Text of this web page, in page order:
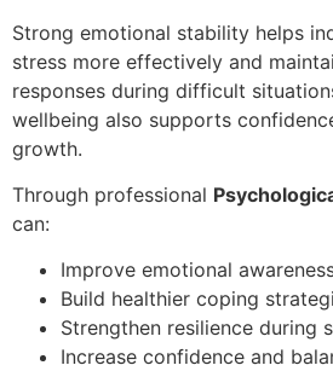
Strong emotional stability helps
stress more effectively and
responses during difficult
wellbeing also supports
growth.
Through professional
can:
Improve emotional
Build healthier coping
Strengthen resilience during
Increase confidence and